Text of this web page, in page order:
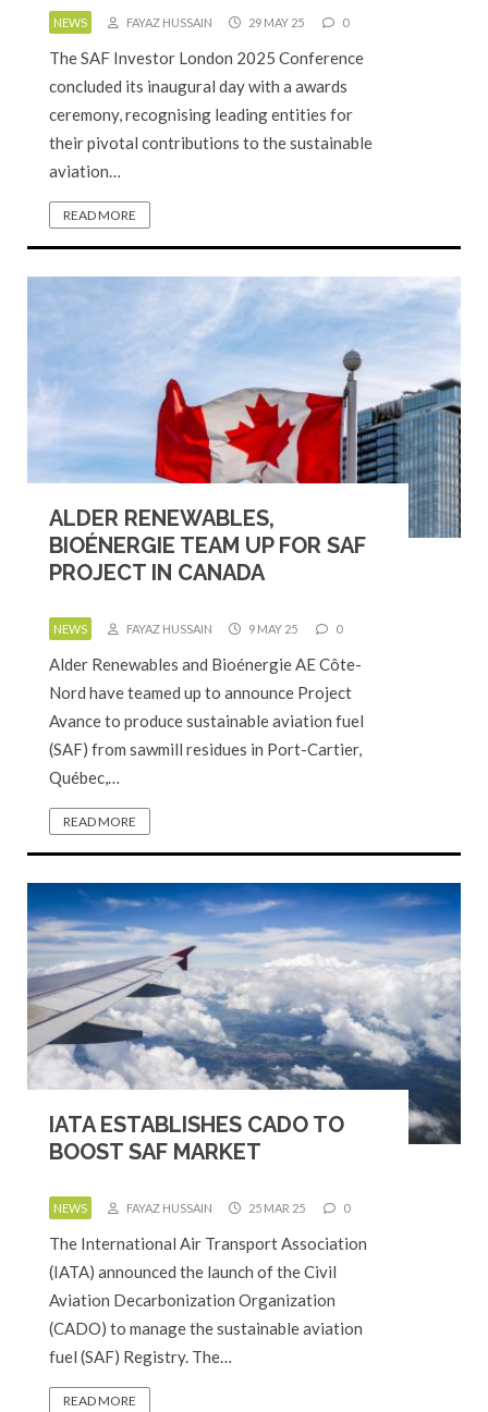
NEWS FAYAZ HUSSAIN 29 MAY 25 0
The SAF Investor London 2025 Conference
concluded its inaugural day with a awards
ceremony, recognising leading entities for
their pivotal contributions to the sustainable
aviation…
READ MORE
ALDER RENEWABLES,
BIOÉNERGIE TEAM UP FOR SAF
PROJECT IN CANADA
NEWS FAYAZ HUSSAIN 9 MAY 25 0
Alder Renewables and Bioénergie AE Côte-
Nord have teamed up to announce Project
Avance to produce sustainable aviation fuel
(SAF) from sawmill residues in Port-Cartier,
Québec,…
READ MORE
IATA ESTABLISHES CADO TO
BOOST SAF MARKET
NEWS FAYAZ HUSSAIN 25 MAR 25 0
The International Air Transport Association
(IATA) announced the launch of the Civil
Aviation Decarbonization Organization
(CADO) to manage the sustainable aviation
fuel (SAF) Registry. The…
READ MORE